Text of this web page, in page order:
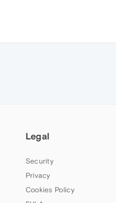
Legal
Security
Privacy
Cookies Policy